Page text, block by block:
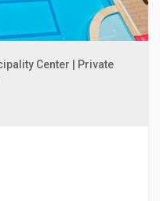
Center | Private